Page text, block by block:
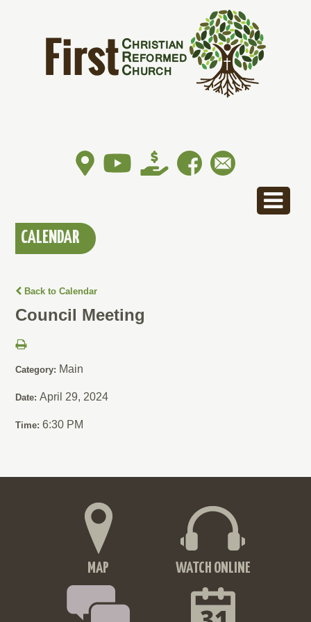
CALENDAR
Back to Calendar
Council Meeting
Category: Main
Date:April 29, 2024
Time:6:30 PM
MAP WATCH ONLINE